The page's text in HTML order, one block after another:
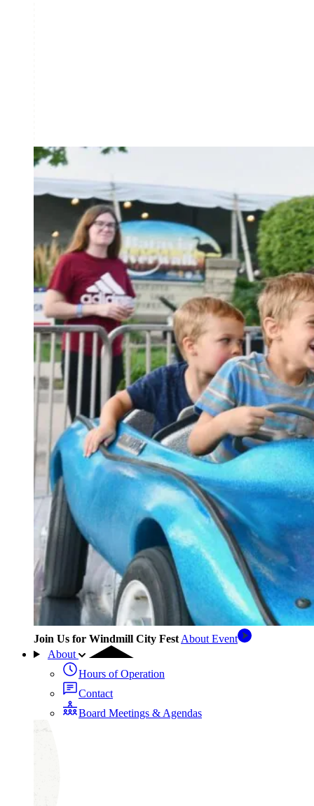
Join Us for Windmill City Fest About Event
About
Hours of Operation
Contact
Board Meetings & Agendas